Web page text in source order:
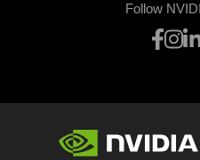
Follow